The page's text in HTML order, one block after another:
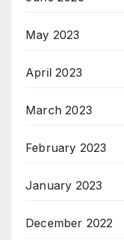
May 2023
April 2023
March 2023
February 2023
January 2023
December 2022